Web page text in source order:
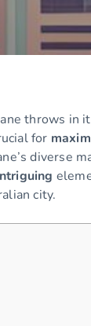
throws
for
diverse
city.